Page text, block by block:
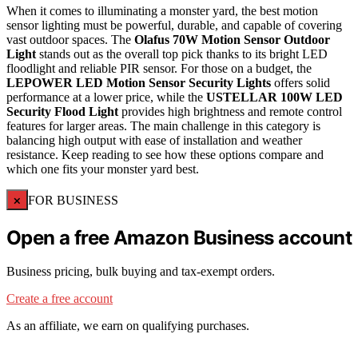
When it comes to illuminating a monster yard, the best motion
sensor lighting must be powerful, durable, and capable of covering
vast outdoor spaces. The Olafus 70W Motion Sensor Outdoor
Light stands out as the overall top pick thanks to its bright LED
floodlight and reliable PIR sensor. For those on a budget, the
LEPOWER LED Motion Sensor Security Lights offers solid
performance at a lower price, while the USTELLAR 100W LED
Security Flood Light provides high brightness and remote control
features for larger areas. The main challenge in this category is
balancing high output with ease of installation and weather
resistance. Keep reading to see how these options compare and
which one fits your monster yard best.
× FOR BUSINESS
Open a free Amazon Business account
Business pricing, bulk buying and tax-exempt orders.
Create a free account
As an affiliate, we earn on qualifying purchases.